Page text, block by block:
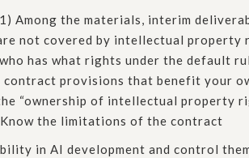
Among the materials, interim
not covered by intellectual property
has what rights under the default
provisions that benefit your
“ownership of intellectual property
the limitations of the contract
in AI development and control